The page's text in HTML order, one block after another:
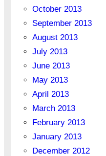
October 2013
September 2013
August 2013
July 2013
June 2013
May 2013
April 2013
March 2013
February 2013
January 2013
December 2012